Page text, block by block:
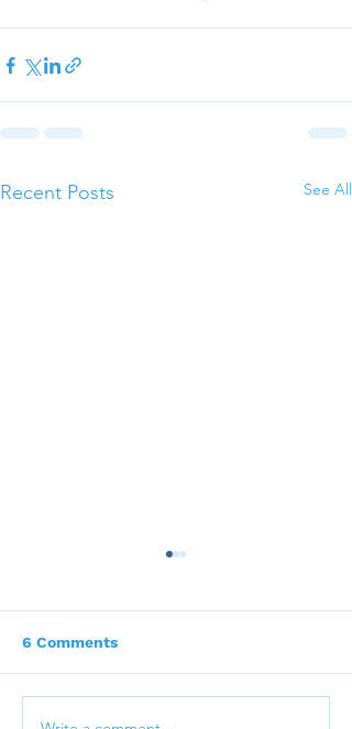
Recent Posts See All
6 Comments